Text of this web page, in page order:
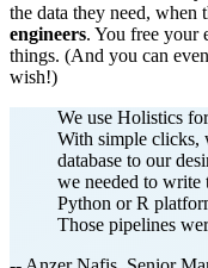
the data they need,
engineers. You free your
things. (And you can
wish!)
We use Holistics
With simple clicks,
database to our
we needed to write
Python or R
Those pipelines